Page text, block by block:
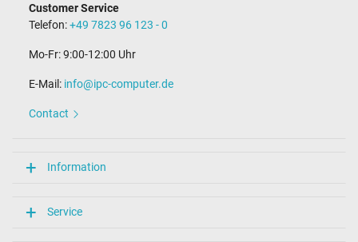
Customer Service
Telefon:+49 7823 96 123 - 0
Mo-Fr: 9:00-12:00 Uhr
E-Mail: info@ipc-computer.de
Contact
Information
Service